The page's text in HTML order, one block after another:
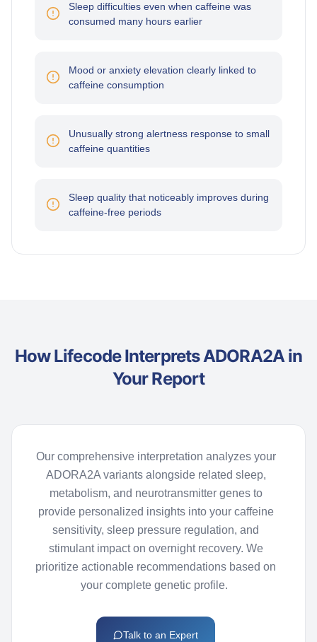
Sleep difficulties even when caffeine was
consumed many hours earlier
Mood or anxiety elevation clearly linked to
caffeine consumption
Unusually strong alertness response to small
caffeine quantities
Sleep quality that noticeably improves during
caffeine-free periods
How Lifecode Interprets ADORA2A in
Your Report
Our comprehensive interpretation analyzes your
ADORA2A variants alongside related sleep,
metabolism, and neurotransmitter genes to
providepersonalized insights into your caffeine
sensitivity, sleep pressure regulation, and
stimulant impact on overnight recovery. We
prioritize actionable recommendations based on
your complete genetic profile.
Talk to an Expert